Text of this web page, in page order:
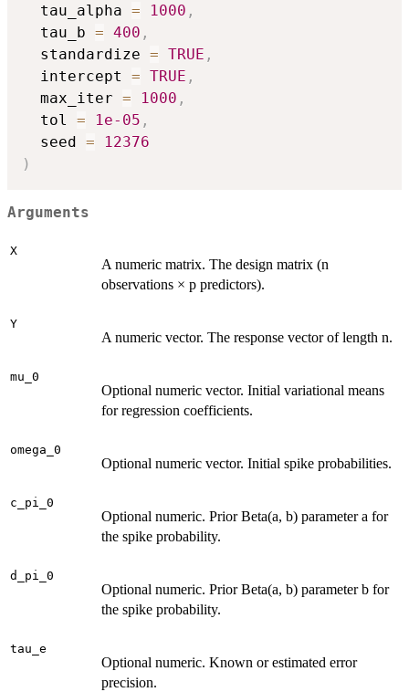
  tau_alpha
= 1000 ,
  tau_b
= 400 ,
  standardize
= TRUE ,
  intercept
= TRUE ,
  max_iter
= 1000 ,
  tol
= 1e-05 ,
  seed
=
12376
)
Arguments
X
A numeric matrix. The design matrix (n
observations × p predictors).
Y
A numeric vector. The response vector of length n.
mu_0
Optional numeric vector. Initial variational means
for regression coefficients.
omega_0
Optional numeric vector. Initial spike probabilities.
c_pi_0
Optional numeric. Prior Beta(a, b) parameter a for
the spike probability.
d_pi_0
Optional numeric. Prior Beta(a, b) parameter b for
the spike probability.
tau_e
Optional numeric. Known or estimated error
precision.